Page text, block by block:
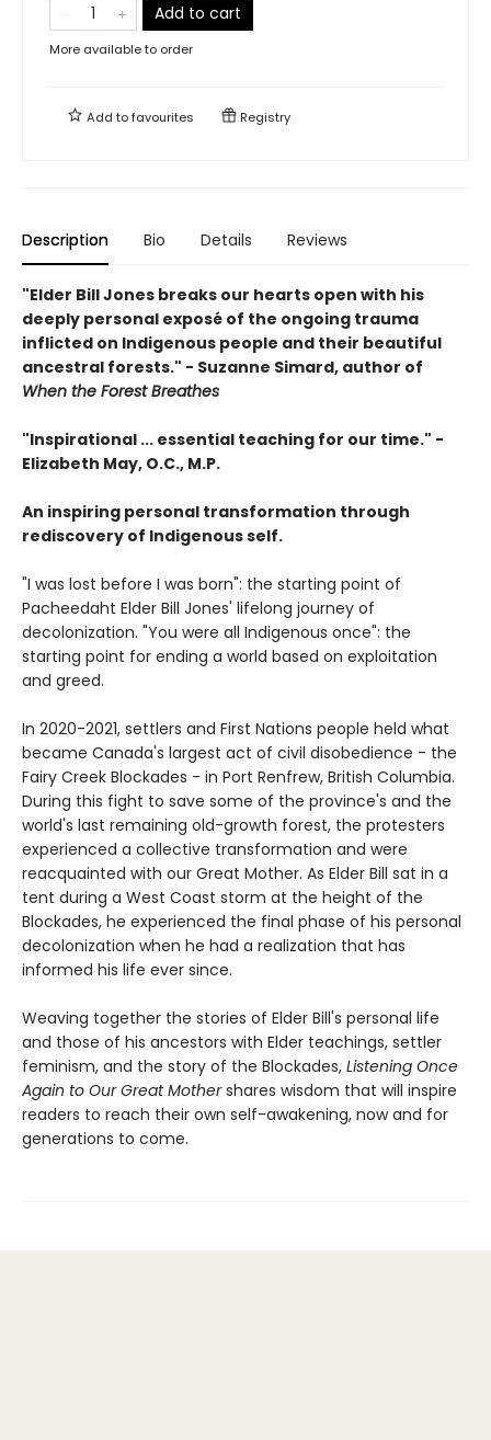
Add to cart
More available to order
Add tofavourites Registry
Description Bio Details Reviews
"Elder Bill Jones breaks our hearts open with his
deeply personal exposé of the ongoing trauma
inflicted on Indigenous people and their beautiful
ancestral forests." - Suzanne Simard, author of
When the Forest Breathes
"Inspirational ... essential teaching for our time." -
Elizabeth May, O.C., M.P.
An inspiring personal transformation through
rediscovery of Indigenous self.
"I was lost before I was born": the starting point of
Pacheedaht Elder Bill Jones' lifelong journey of
decolonization. "You were all Indigenous once": the
starting point for ending a world based on exploitation
and greed.
In 2020-2021, settlers and First Nations people held what
became Canada's largest act of civil disobedience - the
Fairy Creek Blockades - in Port Renfrew, British Columbia.
During this fight to save some of the province's and the
world's last remaining old-growth forest, the protesters
experienced a collective transformation and were
reacquainted with our Great Mother. As Elder Bill sat in a
tent during a West Coast storm at the height of the
Blockades, he experienced the final phase of his personal
decolonization when he had a realization that has
informed his life ever since.
Weaving together the stories of Elder Bill's personal life
and those of his ancestors with Elder teachings, settler
feminism, and the story of the Blockades, Listening Once
Again to Our Great Mothershares wisdom that will inspire
readers to reach their own self-awakening, now and for
generations to come.